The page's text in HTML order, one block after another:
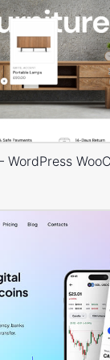
WordPress